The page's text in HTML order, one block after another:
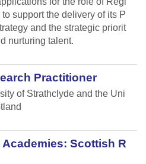
support the delivery of its P
and the strategic priorit
nurturing talent.
Practitioner
of Strathclyde and the Uni
Scottish R